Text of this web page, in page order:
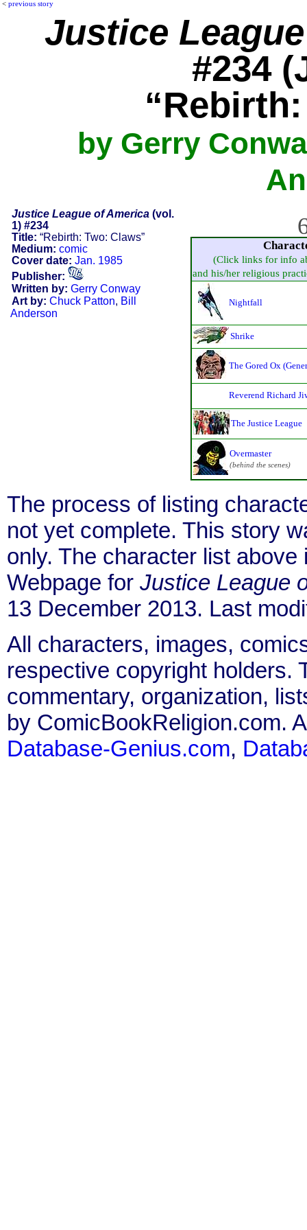
< previous story
Justice
#234
by Gerry
Justice League of America(vol.
1) #234
Title: “Rebirth: Two: Claws”
Medium: comic
Cover date: Jan. 1985
Publisher:
Written by: Gerry Conway
Art by: Chuck Patton, Bill
Anderson
(Click links for info
and his/her religious
Nightfall
Shrike
The Gored Ox
Reverend Richard
The Justice League
Overmaster
(behind the scenes)
The process of listing
not yet complete. This story
only. The character list
Webpage for Justice League
13 December 2013. Last
All characters, images,
respective copyright holders.
commentary, organization,
by ComicBookReligion.com.
Database-Genius.com,